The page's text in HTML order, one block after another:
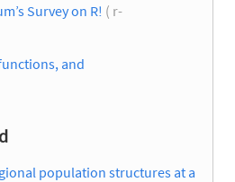
Survey on R! ( r-
and
population structures at a